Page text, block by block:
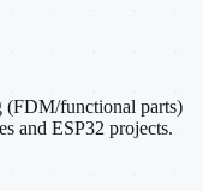
(FDM/functional parts)
and ESP32 projects.